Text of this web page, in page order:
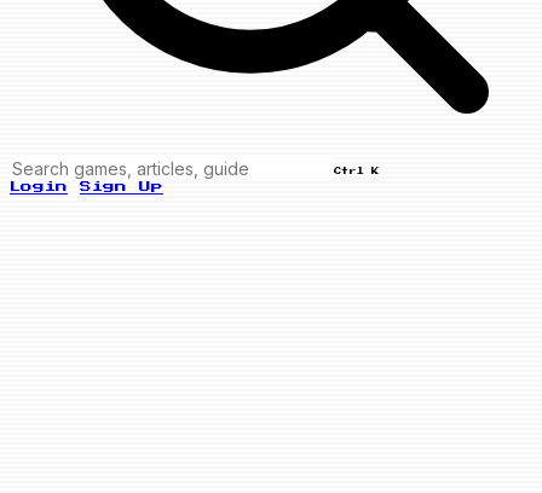
Ctrl K
Login Sign Up